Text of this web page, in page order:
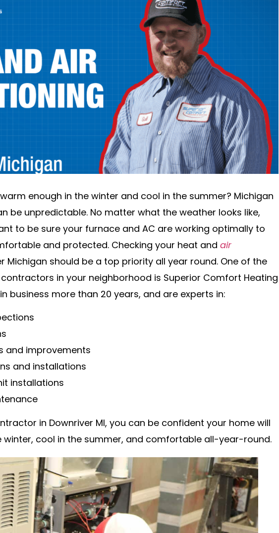
enough in the winter and cool in the summer? Michigan
be unpredictable. No matter what the weather looks like,
to be sure your furnace and AC are working optimally to
and protected. Checking your heat and air
Michigan should be a top priority all year round. One of the
in your neighborhood is Superior Comfort Heating
in business more than 20 years, and are experts in:
and improvements
and installations
installations
in Downriver MI, you can be confident your home will
winter, cool in the summer, and comfortable all-year-round.